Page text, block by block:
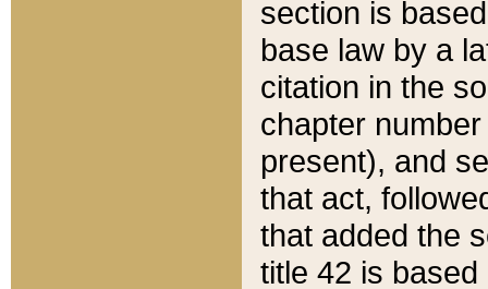
section is
base law by a
citation in the
chapter
present), and
that act,
that added the
title 42 is